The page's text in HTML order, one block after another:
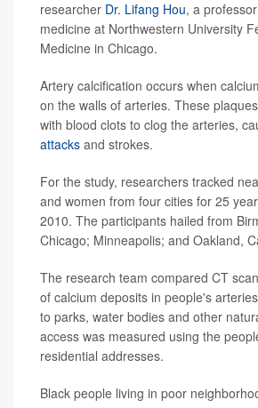
researcher Dr. Lifang Hou, a
medicine at Northwestern University
Medicine in Chicago.
Artery calcification occurs when
on the walls of arteries. These
with blood clots to clog the arteries,
attacks and strokes.
For the study, researchers tracked
and women from four cities for 25
2010. The participants hailed from
Chicago; Minneapolis; and Oakland,
The research team compared CT
of calcium deposits in people's
to parks, water bodies and other
access was measured using the
residential addresses.
Black people living in poor